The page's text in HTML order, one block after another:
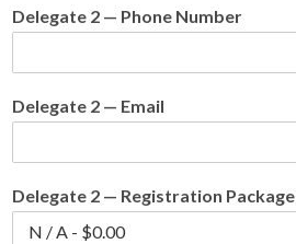
Delegate 2 — Phone Number
Delegate 2 — Email
Delegate 2 — Registration Package